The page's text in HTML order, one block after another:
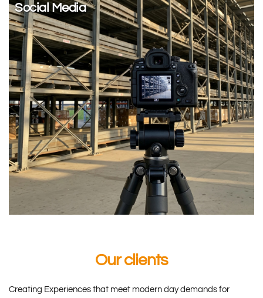
Social Media
Our clients
Creating Experiences that meet modern day demands for